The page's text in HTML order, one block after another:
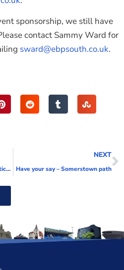
sponsorship, we still have
contact Sammy Ward for
sward@ebpsouth.co.uk.
Shaping Portsmouth’s Apprenticeship Bus Tour receives overwhelmingly positive response from schools
NEXT
Have your say – Somerstown path